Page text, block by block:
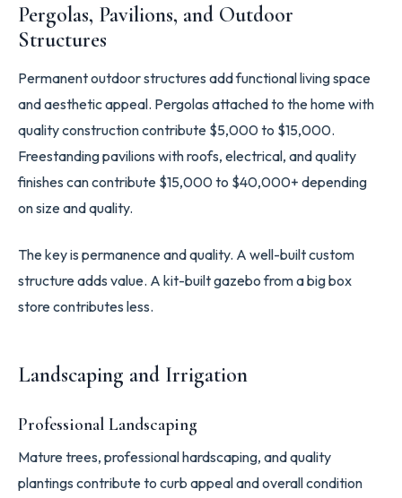
Pergolas, Pavilions, and Outdoor
Structures
Permanent outdoor structures add functional living space
and aesthetic appeal. Pergolas attached to the home with
quality construction contribute $5,000 to $15,000.
Freestanding pavilions with roofs, electrical, and quality
finishes can contribute $15,000 to $40,000+ depending
on size and quality.
The key is permanence and quality. A well-built custom
structure adds value. A kit-built gazebo from a big box
store contributes less.
Landscaping and Irrigation
Professional Landscaping
Mature trees, professional hardscaping, and quality
plantings contribute to curb appeal and overall condition